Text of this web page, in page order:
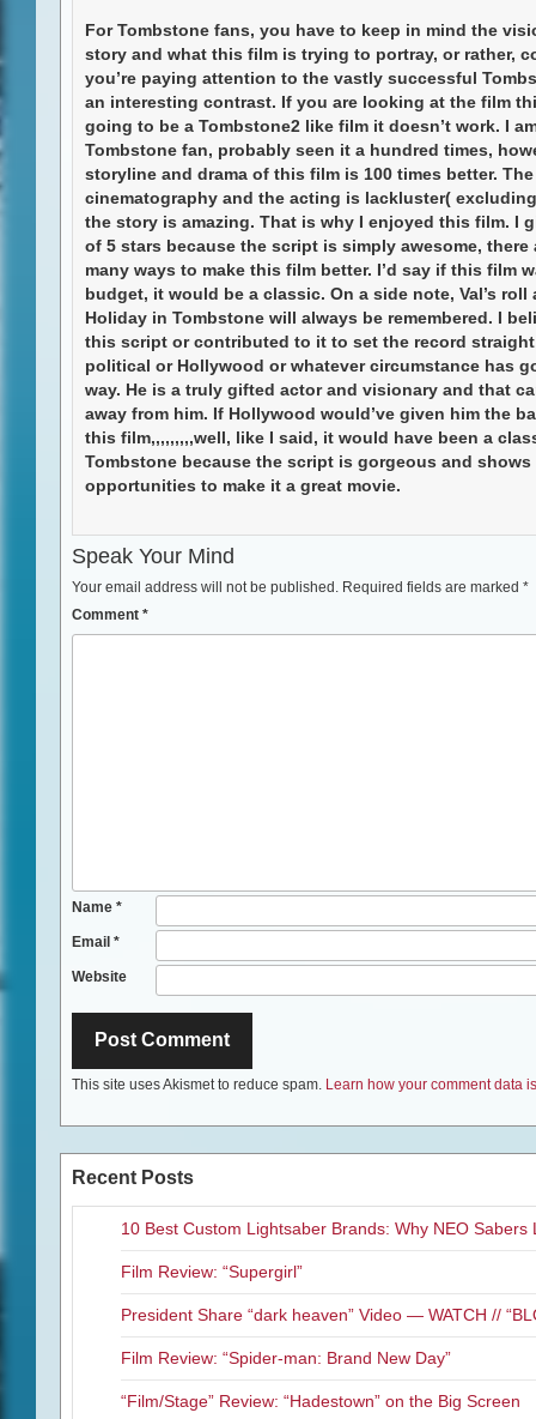
For Tombstone fans, you have to keep in mind the
story and what this film is trying to portray, or rather,
you’re paying attention to the vastly successful
an interesting contrast. If you are looking at the film
going to be a Tombstone2 like film it doesn’t work. I
Tombstone fan, probably seen it a hundred times,
storyline and drama of this film is 100 times better. The
cinematography and the acting is lackluster(
the story is amazing. That is why I enjoyed this film. I
of 5 stars because the script is simply awesome, there
many ways to make this film better. I’d say if this film
budget, it would be a classic. On a side note, Val’s roll
Holiday in Tombstone will always be remembered. I
this script or contributed to it to set the record
political or Hollywood or whatever circumstance has
way. He is a truly gifted actor and visionary and that
away from him. If Hollywood would’ve given him the
this film,,,,,,,,,well, like I said, it would have been a
Tombstone because the script is gorgeous and shows
opportunities to make it a great movie.
Speak Your Mind
Your email address will not be published. Required fields are marked *
Comment *
Name *
Email *
Website
This site uses Akismet to reduce spam. Learn how your comment data
Recent Posts
10 Best Custom Lightsaber Brands: Why NEO Sabers
Film Review: “Supergirl”
President Share “dark heaven” Video — WATCH //
Film Review: “Spider-man: Brand New Day”
“Film/Stage” Review: “Hadestown” on the Big Screen